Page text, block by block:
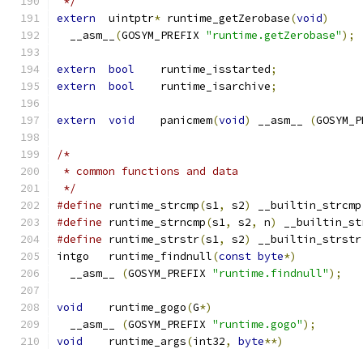
extern
	uintptr
* runtime_getZerobase(void)
  __asm__
(GOSYM_PREFIX "runtime.getZerobase");
extern bool
	runtime_isstarted
;
extern
bool
	runtime_isarchive
;
extern void
	panicmem
(void) __asm__ (
/*
* common functions and data
*/
#define runtime_strcmp(s1, s2) __builtin_strcmp
#define runtime_strncmp(s1, s2, n)
#define runtime_strstr(s1, s2) __builtin_strstr
intgo	runtime_findnull(const byte*)
  __asm__
(GOSYM_PREFIX "runtime.findnull");
void
	runtime_gogo
(G*)
  __asm__
(GOSYM_PREFIX "runtime.gogo");
void
	runtime_args
(int32, byte**)